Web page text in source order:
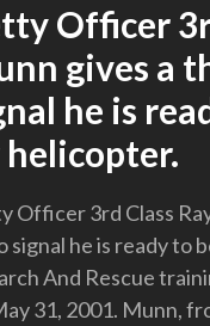
Officer
gives a
he is
helicopter.
Officer 3rd Class
signal he is ready to
And Rescue
31, 2001. Munn,